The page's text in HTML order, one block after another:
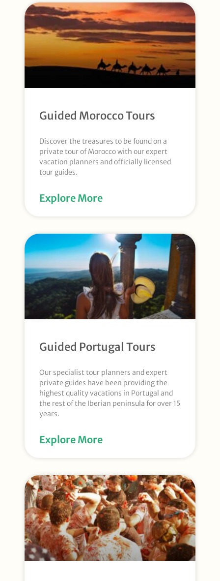
Guided Morocco Tours
Discover the treasures to be found on a
private tour of Morocco with our expert
vacation planners and officially licensed
tour guides.
Explore More
Guided Portugal Tours
Our specialist tour planners and expert
private guides have been providing the
highest quality vacations in Portugal and
the rest of the Iberian peninsula for over 15
years.
Explore More